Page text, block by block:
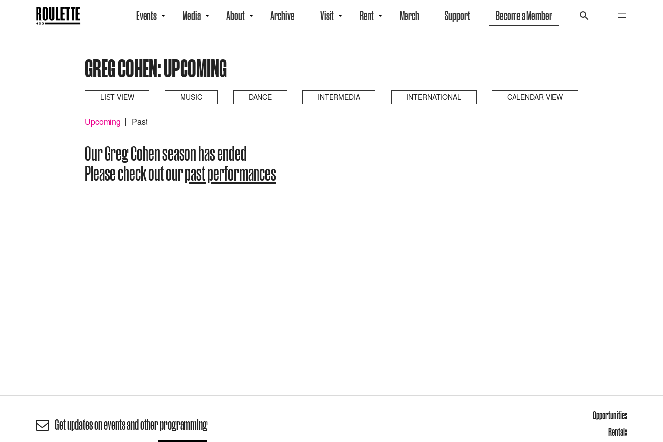
Events Media About Archive Visit Rent Merch Support Become a Member
GREG COHEN: UPCOMING
LIST VIEW MUSIC DANCE INTERMEDIA INTERNATIONAL CALENDAR VIEW
Upcoming Past
Our Greg Cohen season has ended
Please check out ourpast performances
Get updates on events and other programming
Opportunities
Rentals